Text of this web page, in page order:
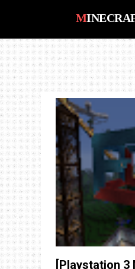
MinecraftShares
for Minecraft
Xbox One, PC,
Shaders,
[Playstation 3